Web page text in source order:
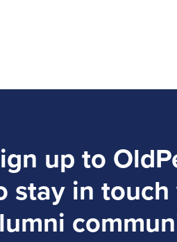
up to
stay in